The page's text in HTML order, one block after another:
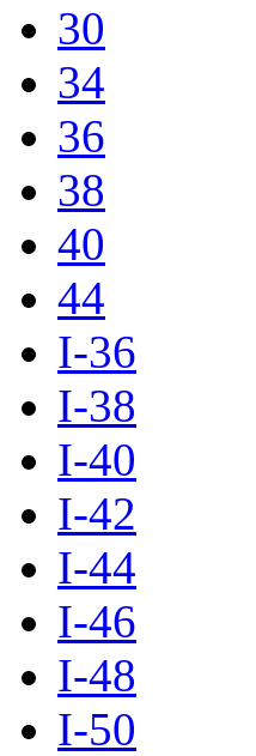
30
34
36
38
40
44
I-36
I-38
I-40
I-42
I-44
I-46
I-48
I-50